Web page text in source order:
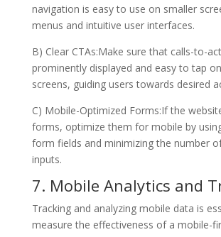
navigation is easy to use on smaller
menus and intuitive user interfaces.
B) Clear CTAs:Make sure that calls-to-
prominently displayed and easy to tap
screens, guiding users towards desired
C) Mobile-Optimized Forms:If the
forms, optimize them for mobile by
form fields and minimizing the number
inputs.
7. Mobile Analytics and
Tracking and analyzing mobile data is
measure the effectiveness of a mobile-